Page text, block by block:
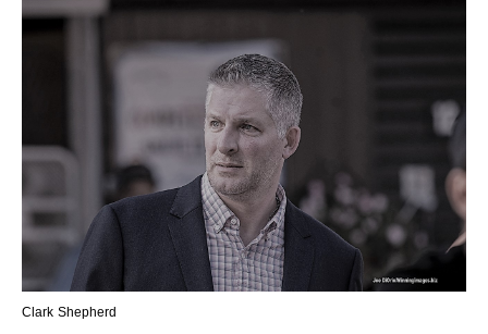
Owner Program
Racetracks
Advisors
Clark Shepherd